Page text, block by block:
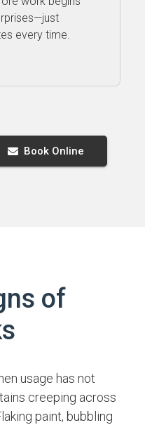
every time.
Book Online
of
usage has not
creeping across
paint, bubbling